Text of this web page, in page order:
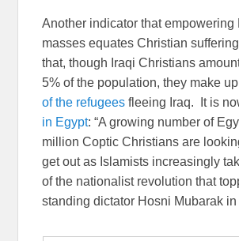
Another indicator that empowering
masses equates Christian
that, though Iraqi Christians
5% of the population, they make
of the refugees fleeing Iraq. It is
in Egypt: “A growing number of
million Coptic Christians are
get out as Islamists increasingly
of the nationalist revolution that
standing dictator Hosni Mubarak in